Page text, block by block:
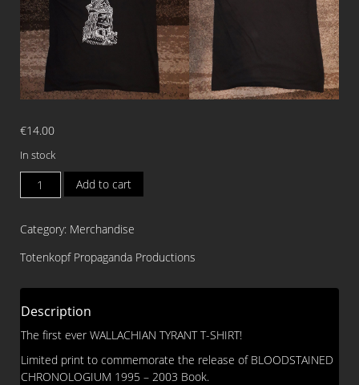
€14.00
In stock
WALLACHIAN
TYRANT
Tepes
SHIRT
quantity
Add to cart
Category: Merchandise
Totenkopf Propaganda Productions
Description
The first ever WALLACHIAN TYRANT T-SHIRT!
Limited print to commemorate the release of BLOODSTAINED
CHRONOLOGIUM 1995 – 2003 Book.